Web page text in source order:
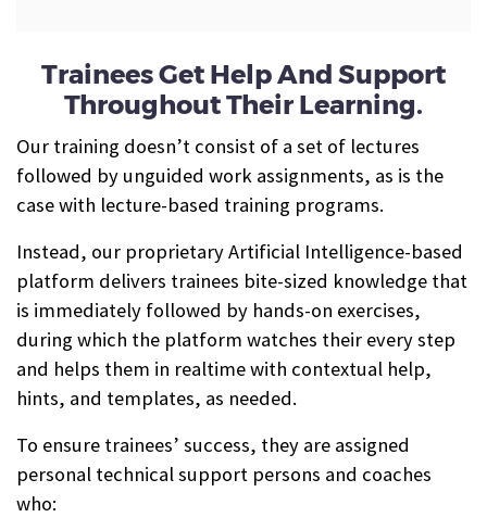
Trainees Get Help And Support
Throughout Their Learning.
Our training doesn’t consist of a set of lectures
followed by unguided work assignments, as is the
case with lecture-based training programs.
Instead, our proprietary Artificial Intelligence-based
platform delivers trainees bite-sized knowledge that
is immediately followed by hands-on exercises,
during which the platform watches their every step
and helps them in realtime with contextual help,
hints, and templates, as needed.
To ensure trainees’ success, they are assigned
personal technical support persons and coaches
who: